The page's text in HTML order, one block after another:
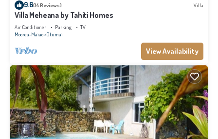
9.6(14 Reviews) Villa
Villa Meheana by Tahiti Homes
Air Conditioner Parking
TV
Moorea-Maiao Otumai
View Availability